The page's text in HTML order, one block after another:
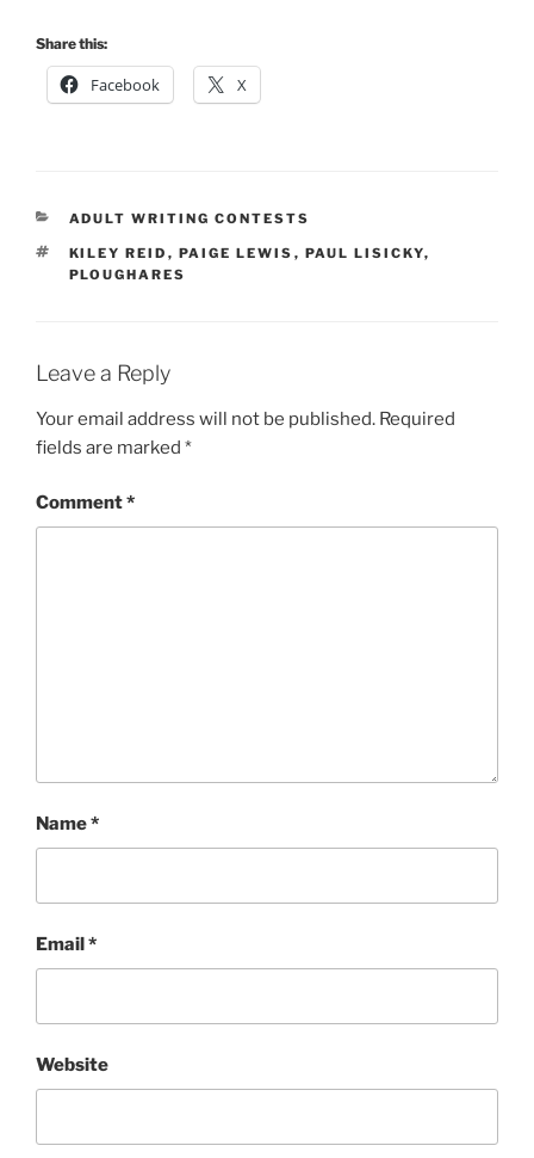
Share this:
Facebook X
CATEGORIES
ADULT WRITING CONTESTS
TAGS
KILEY REID , PAIGE LEWIS , PAUL LISICKY,
PLOUGHARES
Leave a Reply
Your email address will not be published. Required
fields are marked *
Comment*
Name*
Email*
Website